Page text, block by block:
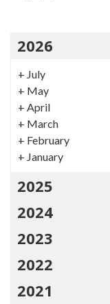
2026
+ July
+ May
+ April
+ March
+ February
+ January
2025
2024
2023
2022
2021